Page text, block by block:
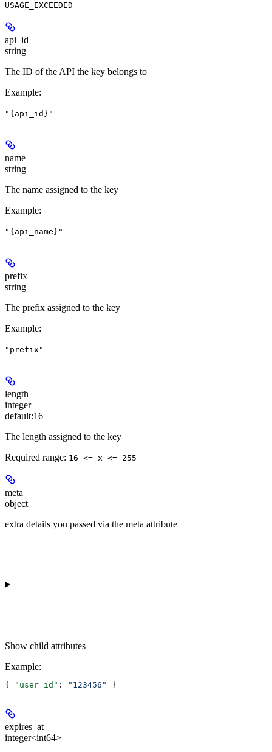
USAGE_EXCEEDED
api_id
string
The ID of the API the key belongs to
Example:
"{api_id}"
name
string
The name assigned to the key
Example:
"{api_name}"
prefix
string
The prefix assigned to the key
Example:
"prefix"
length
integer
default:16
The length assigned to the key
Required range: 16 <= x <= 255
meta
object
extra details you passed via the meta attribute
Show child attributes
Example:
{ "user_id" : "123456" }
expires_at
integer<int64>